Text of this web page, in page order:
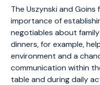
The Uszynski and
importance of
negotiables about
dinners, for example,
environment and a
communication within
table and during daily